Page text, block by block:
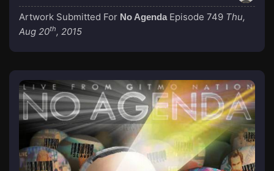
Artwork Submitted For No Agenda Episode 749 Thu,
Aug 20th, 2015